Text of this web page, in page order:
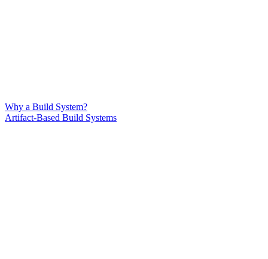
Why a Build System?
Artifact-Based Build Systems